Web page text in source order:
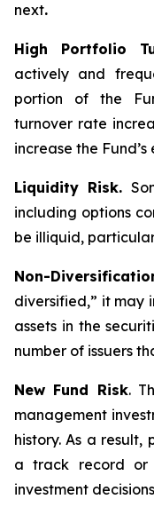
next.
High Portfolio
actively and
portion of the
turnover rate
increase the Fund’s
Liquidity Risk.
including options
be illiquid,
Non-
diversified,” it may
assets in the
number of issuers
New Fund Risk.
management
history. As a result,
a track record or
investment